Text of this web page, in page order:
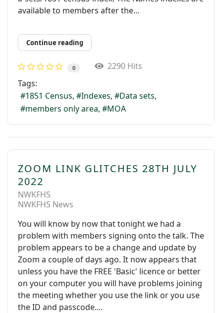
available to members after the...
Continue reading
0
2290 Hits
Tags:
1851 Census
Indexes
Data sets
members only area
MOA
ZOOM LINK GLITCHES 28TH JULY
2022
NWKFHS
NWKFHS News
You will know by now that tonight we had a
problem with members signing onto the talk. The
problem appears to be a change and update by
Zoom a couple of days ago. It now appears that
unless you have the FREE 'Basic' licence or better
on your computer you will have problems joining
the meeting whether you use the link or you use
the ID and passcode....